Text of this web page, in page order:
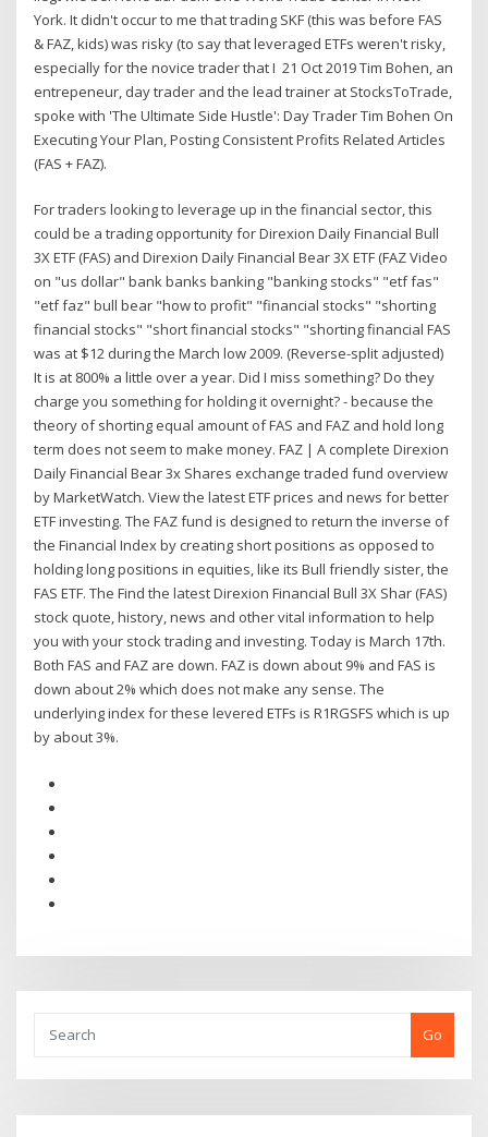
York. It didn't occur to me that trading SKF (this was before FAS
& FAZ, kids) was risky (to say that leveraged ETFs weren't risky,
especially for the novice trader that I 21 Oct 2019 Tim Bohen, an
entrepeneur, day trader and the lead trainer at StocksToTrade,
spoke with 'The Ultimate Side Hustle': Day Trader Tim Bohen On
Executing Your Plan, Posting Consistent Profits Related Articles
(FAS + FAZ).
For traders looking to leverage up in the financial sector, this
could be a trading opportunity for Direxion Daily Financial Bull
3X ETF (FAS) and Direxion Daily Financial Bear 3X ETF (FAZ Video
on "us dollar" bank banks banking "banking stocks" "etf fas"
"etf faz" bull bear "how to profit" "financial stocks" "shorting
financial stocks" "short financial stocks" "shorting financial FAS
was at $12 during the March low 2009. (Reverse-split adjusted)
It is at 800% a little over a year. Did I miss something? Do they
charge you something for holding it overnight? - because the
theory of shorting equal amount of FAS and FAZ and hold long
term does not seem to make money. FAZ | A complete Direxion
Daily Financial Bear 3x Shares exchange traded fund overview
by MarketWatch. View the latest ETF prices and news for better
ETF investing. The FAZ fund is designed to return the inverse of
the Financial Index by creating short positions as opposed to
holding long positions in equities, like its Bull friendly sister, the
FAS ETF. The Find the latest Direxion Financial Bull 3X Shar (FAS)
stock quote, history, news and other vital information to help
you with your stock trading and investing. Today is March 17th.
Both FAS and FAZ are down. FAZ is down about 9% and FAS is
down about 2% which does not make any sense. The
underlying index for these levered ETFs is R1RGSFS which is up
by about 3%.
Go